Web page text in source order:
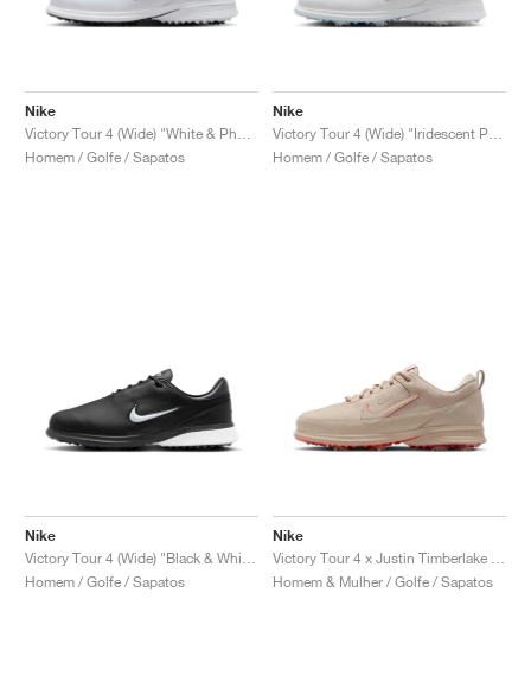
Nike
Homem / Golfe / Sapatos
Nike
Homem / Golfe / Sapatos
Nike
Homem / Golfe / Sapatos
Nike
Homem & Mulher / Golfe / Sapatos